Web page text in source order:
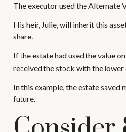
The executor used the Alternate
His heir, Julie, will inherit this
share.
If the estate had used the value
received the stock with the lower
In this example, the estate
future.